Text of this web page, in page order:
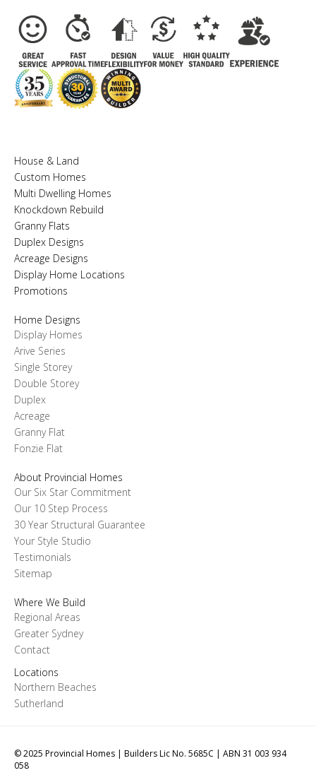
House & Land
Custom Homes
Multi Dwelling Homes
Knockdown Rebuild
Granny Flats
Duplex Designs
Acreage Designs
Display Home Locations
Promotions
Home Designs
Display Homes
Arive Series
Single Storey
Double Storey
Duplex
Acreage
Granny Flat
Fonzie Flat
About Provincial Homes
Our Six Star Commitment
Our 10 Step Process
30 Year Structural Guarantee
Your Style Studio
Testimonials
Sitemap
Where We Build
Regional Areas
Greater Sydney
Contact
Locations
Northern Beaches
Sutherland
© 2025 Provincial Homes | Builders Lic No. 5685C | ABN 31 003 934
058